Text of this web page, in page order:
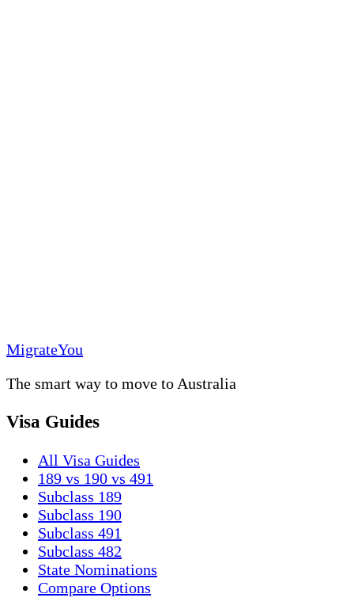
MigrateYou
The smart way to move to Australia
Visa Guides
All Visa Guides
189 vs 190 vs 491
Subclass 189
Subclass 190
Subclass 491
Subclass 482
State Nominations
Compare Options